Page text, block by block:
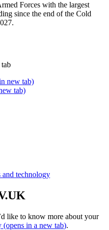
Forces with the largest
since the end of the Cold
new tab)
tab)
technology
like to know more about your
(opens in a new tab).